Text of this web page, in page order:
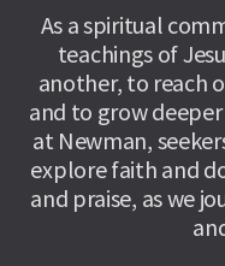
As a spiritual
teachings of
another, to reach
and to grow
at Newman,
explore faith and
and praise, as we